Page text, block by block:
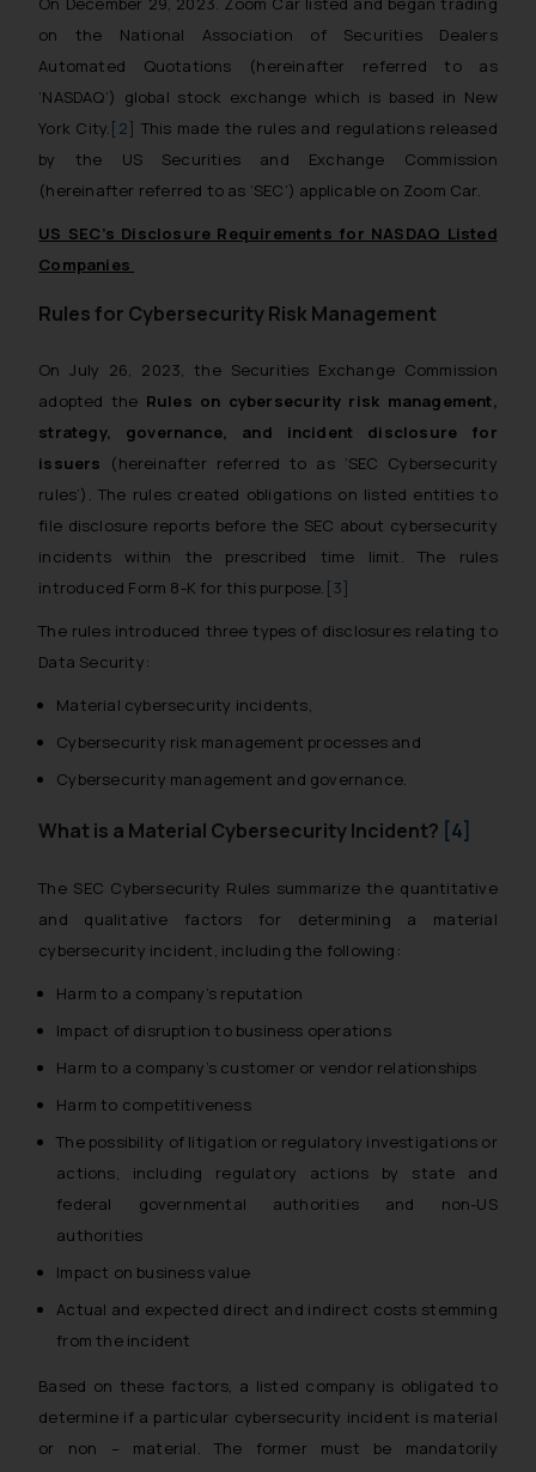
on the National Association of Securities Dealers
Automated Quotations (hereinafter referred to as
‘NASDAQ’) global stock exchange which is based in New
York City.[2] This made the rules and regulations released
by the US Securities and Exchange Commission
(hereinafter referred to as ‘SEC’) applicable on Zoom Car.
US SEC’s Disclosure Requirements for NASDAQ Listed
Companies
Rules for Cybersecurity Risk Management
On July 26, 2023, the Securities Exchange Commission
adopted the Rules on cybersecurity risk management,
strategy, governance, and incident disclosure for
issuers (hereinafter referred to as ‘SEC Cybersecurity
rules’). The rules created obligations on listed entities to
file disclosure reports before the SEC about cybersecurity
incidents within the prescribed time limit. The rules
introduced Form 8-K for this purpose. [3]
The rules introduced three types of disclosures relating to
Data Security:
Material cybersecurity incidents,
Cybersecurity risk management processes and
Cybersecurity management and governance.
What is a Material Cybersecurity Incident? [4]
The SEC Cybersecurity Rules summarize the quantitative
and qualitative factors for determining a material
cybersecurity incident, including the following:
Harm to a company’s reputation
Impact of disruption to business operations
Harm to a company’s customer or vendor relationships
Harm to competitiveness
The possibility of litigation or regulatory investigations or
actions, including regulatory actions by state and
federal governmental authorities and non-US
authorities
Impact on business value
Actual and expected direct and indirect costs stemming
from the incident
Based on these factors, a listed company is obligated to
determine if a particular cybersecurity incident is material
or non – material. The former must be mandatorily